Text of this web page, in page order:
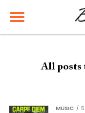
All posts
MUSIC